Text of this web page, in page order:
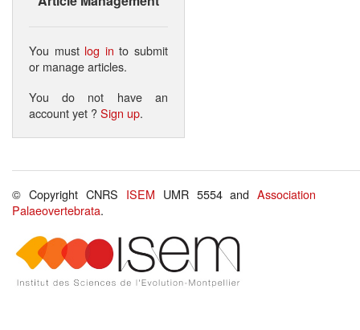
You must log in to submit
or manage articles.
You do not have an
account yet ?Sign up.
© Copyright CNRS ISEM UMR 5554 andAssociation
Palaeovertebrata.